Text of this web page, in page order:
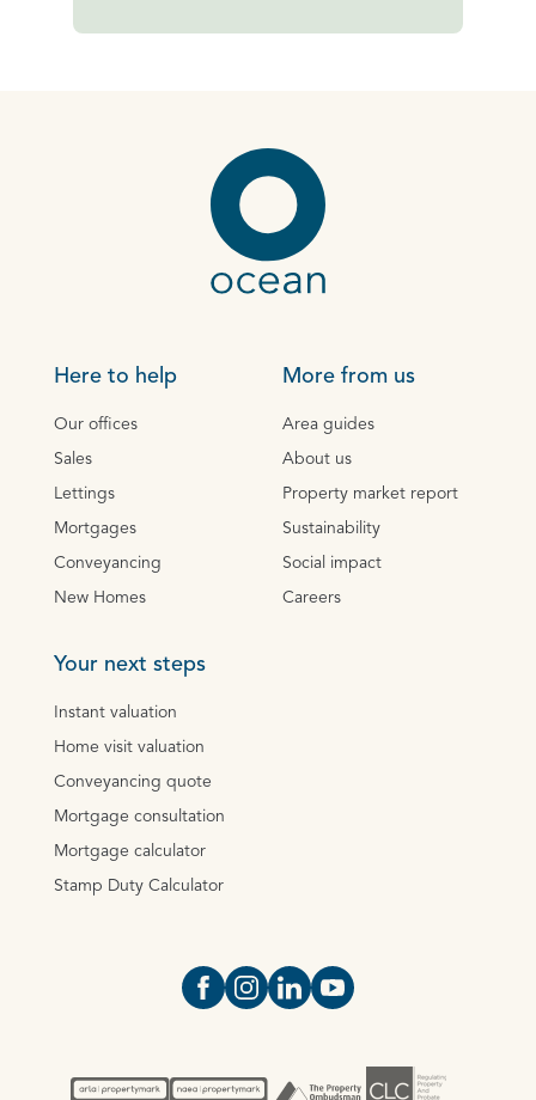
Here to help
Our offices
Sales
Lettings
Mortgages
Conveyancing
New Homes
More from us
Area guides
About us
Property market report
Sustainability
Social impact
Careers
Your next steps
Instant valuation
Home visit valuation
Conveyancing quote
Mortgage consultation
Mortgage calculator
Stamp Duty Calculator
Open https://www.facebook.com/
Open https://
Open https://
Open https://